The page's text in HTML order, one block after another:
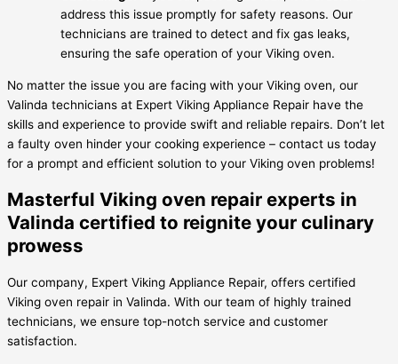
address this issue promptly for safety reasons. Our
technicians are trained to detect and fix gas leaks,
ensuring the safe operation of your Viking oven.
No matter the issue you are facing with your Viking oven, our
Valinda technicians at Expert Viking Appliance Repair have the
skills and experience to provide swift and reliable repairs. Don’t let
a faulty oven hinder your cooking experience – contact us today
for a prompt and efficient solution to your Viking oven problems!
Masterful Viking oven repair experts in
Valinda certified to reignite your culinary
prowess
Our company, Expert Viking Appliance Repair, offers certified
Viking oven repair in Valinda. With our team of highly trained
technicians, we ensure top-notch service and customer
satisfaction.